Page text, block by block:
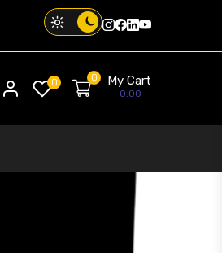
Instagram
Facebook
Twitter
Threads
My account
0 0 My Cart
0.00